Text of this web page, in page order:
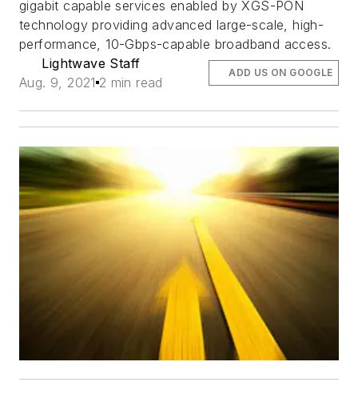
gigabit capable services enabled by XGS-PON
technology providing advanced large-scale, high-
performance, 10-Gbps-capable broadband access.
Lightwave Staff
Aug. 9, 2021 2 min read
ADD US ON GOOGLE